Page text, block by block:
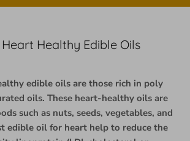
Heart Healthy Edible Oils
edible oils are those rich in poly
oils. These heart-healthy oils are
such as nuts, seeds, vegetables, and
edible oil for heart help to reduce the